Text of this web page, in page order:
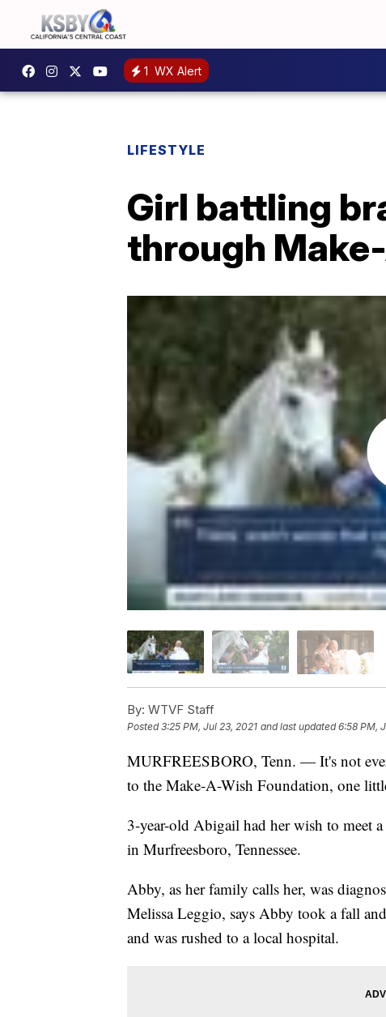
1 WX Alert
LIFESTYLE
Girl battling
through
By: WTVF Staff
Posted3:25 PM, Jul 23, 2021 and last updated 6:58 PM,
MURFREESBORO, Tenn. — It's not
to the Make-A-Wish Foundation, one
3-year-old Abigail had her wish to meet
in Murfreesboro, Tennessee.
Abby, as her family calls her, was
Melissa Leggio, says Abby took a fall
and was rushed to a local hospital.